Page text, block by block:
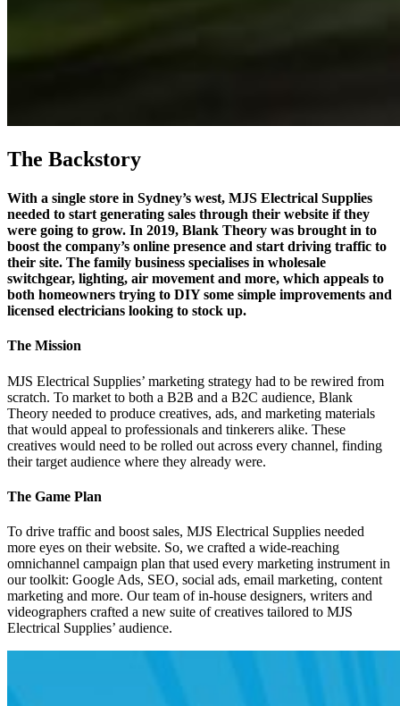
The Backstory
With a single store in Sydney’s west, MJS Electrical Supplies
needed to start generating sales through their website if they
were going to grow. In 2019, Blank Theory was brought in to
boost the company’s online presence and start driving traffic to
their site. The family business specialises in wholesale
switchgear, lighting, air movement and more, which appeals to
both homeowners trying to DIY some simple improvements and
licensed electricians looking to stock up.
The Mission
MJS Electrical Supplies’ marketing strategy had to be rewired from
scratch. To market to both a B2B and a B2C audience, Blank
Theory needed to produce creatives, ads, and marketing materials
that would appeal to professionals and tinkerers alike. These
creatives would need to be rolled out across every channel, finding
their target audience where they already were.
The Game Plan
To drive traffic and boost sales, MJS Electrical Supplies needed
more eyes on their website. So, we crafted a wide-reaching
omnichannel campaign plan that used every marketing instrument in
our toolkit: Google Ads, SEO, social ads, email marketing, content
marketing and more. Our team of in-house designers, writers and
videographers crafted a new suite of creatives tailored to MJS
Electrical Supplies’ audience.